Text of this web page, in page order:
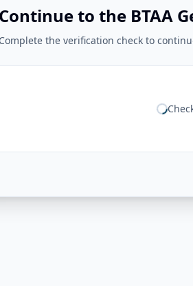
Continue to the BTAA
Complete the verification check to